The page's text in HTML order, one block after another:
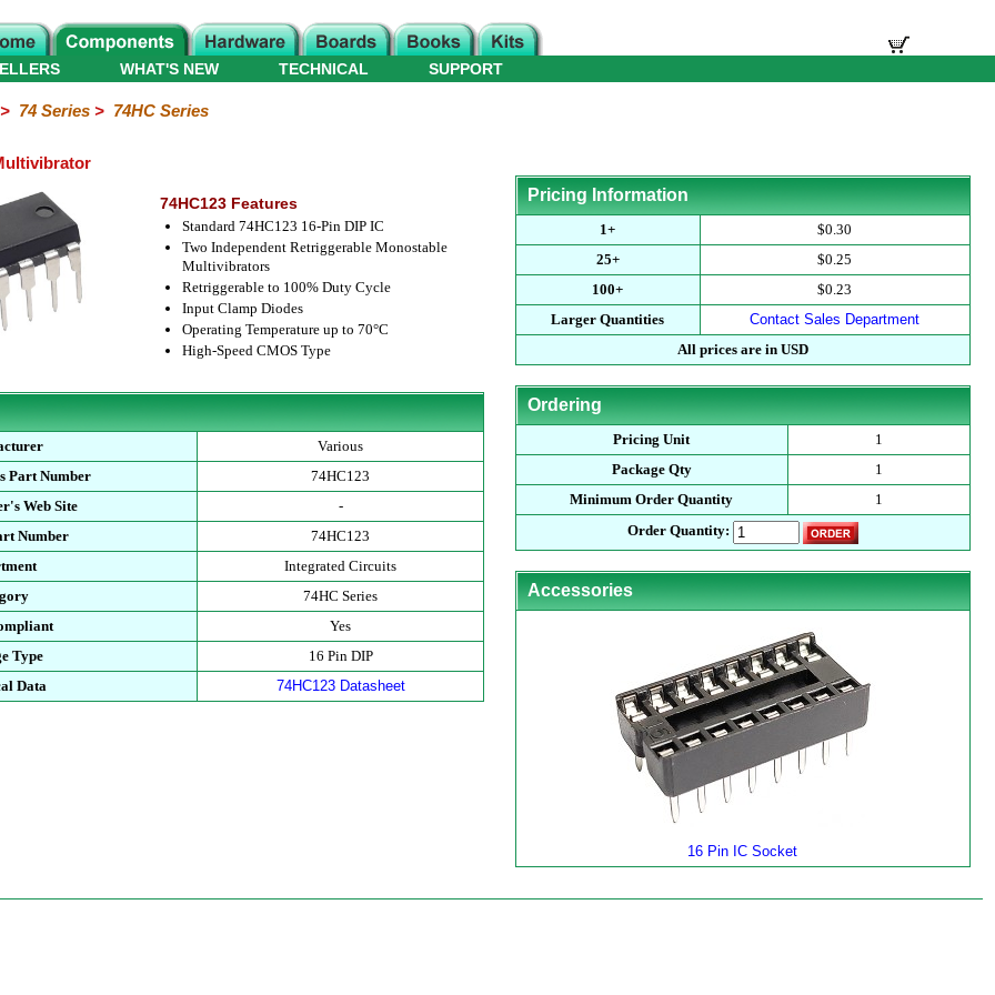
WHAT'S NEW TECHNICAL SUPPORT
74 Series> 74HC Series
74HC123 Features
Standard 74HC123 16-Pin DIP IC
Two Independent Retriggerable Monostable
Multivibrators
Retriggerable to 100% Duty Cycle
Input Clamp Diodes
Operating Temperature up to 70°C
High-Speed CMOS Type
Various
Part Number
74HC123
Web Site
-
Number
74HC123
Integrated Circuits
74HC Series
Yes
Type
16 Pin DIP
Data
74HC123 Datasheet
Pricing Information
1+
$0.30
25+
$0.25
100+
$0.23
Larger Quantities
Contact Sales Department
All prices are in USD
Ordering
Pricing Unit
1
Package Qty
1
Minimum Order Quantity
1
Order Quantity:
Accessories
16 Pin IC Socket